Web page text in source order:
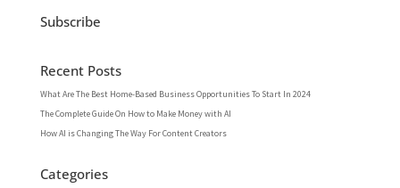
Subscribe
Recent Posts
What Are The Best Home-Based Business Opportunities To Start In 2024
The Complete Guide On How to Make Money with AI
How AI is Changing The Way For Content Creators
Categories